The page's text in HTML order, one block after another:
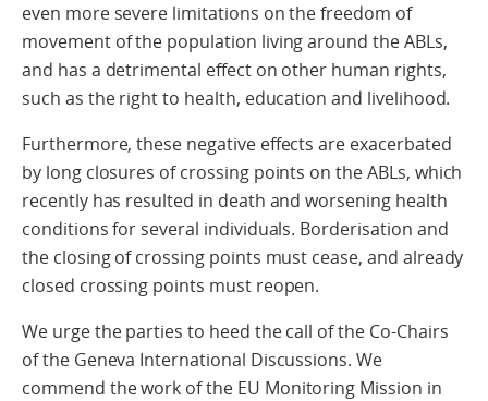
even more severe limitations on the freedom of
movement of the population living around the ABLs,
and has a detrimental effect on other human rights,
such as the right to health, education and livelihood.
Furthermore, these negative effects are exacerbated
by long closures of crossing points on the ABLs, which
recently has resulted in death and worsening health
conditions for several individuals. Borderisation and
the closing of crossing points must cease, and already
closed crossing points must reopen.
We urge the parties to heed the call of the Co-Chairs
of the Geneva International Discussions. We
commend the work of the EU Monitoring Mission in